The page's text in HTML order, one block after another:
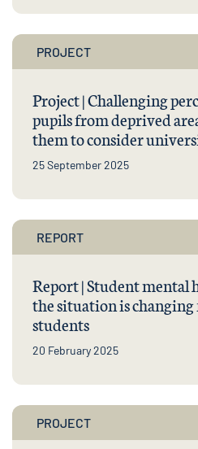
PROJECT
Project | Challenging
pupils from deprived
them to consider
25 September 2025
REPORT
Report | Student mental
the situation is changing
students
20 February 2025
PROJECT